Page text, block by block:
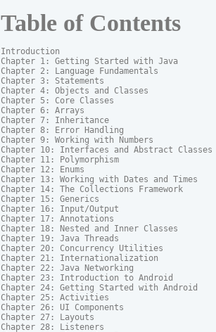
Table of Contents
Introduction
Chapter 1: Getting Started with Java
Chapter 2: Language Fundamentals
Chapter 3: Statements
Chapter 4: Objects and Classes
Chapter 5: Core Classes
Chapter 6: Arrays
Chapter 7: Inheritance
Chapter 8: Error Handling
Chapter 9: Working with Numbers
Chapter 10: Interfaces and Abstract Classes
Chapter 11: Polymorphism
Chapter 12: Enums
Chapter 13: Working with Dates and Times
Chapter 14: The Collections Framework
Chapter 15: Generics
Chapter 16: Input/Output
Chapter 17: Annotations
Chapter 18: Nested and Inner Classes
Chapter 19: Java Threads
Chapter 20: Concurrency Utilities
Chapter 21: Internationalization
Chapter 22: Java Networking
Chapter 23: Introduction to Android
Chapter 24: Getting Started with Android
Chapter 25: Activities
Chapter 26: UI Components
Chapter 27: Layouts
Chapter 28: Listeners